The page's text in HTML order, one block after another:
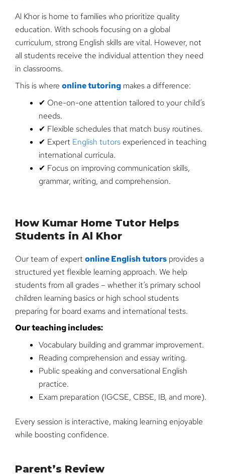
Al Khor is home to families who prioritize quality
education. With schools focusing on a global
curriculum, strong English skills are vital. However, not
all students receive the individual attention they need
in classrooms.
This is where online tutoring makes a difference:
✔ One-on-one attention tailored to your child’s
needs.
✔ Flexible schedules that match busy routines.
✔ Expert English tutorsexperienced in teaching
international curricula.
✔ Focus on improving communication skills,
grammar, writing, and comprehension.
How Kumar Home Tutor Helps
Students in Al Khor
Our team of expert online English tutors provides a
structured yet flexible learning approach. We help
students from all grades – whether it’s primary school
children learning basics or high school students
preparing for board exams and international tests.
Our teaching includes:
Vocabulary building and grammar improvement.
Reading comprehension and essay writing.
Public speaking and conversational English
practice.
Exam preparation (IGCSE, CBSE, IB, and more).
Every session is interactive, making learning enjoyable
while boosting confidence.
Parent’s Review